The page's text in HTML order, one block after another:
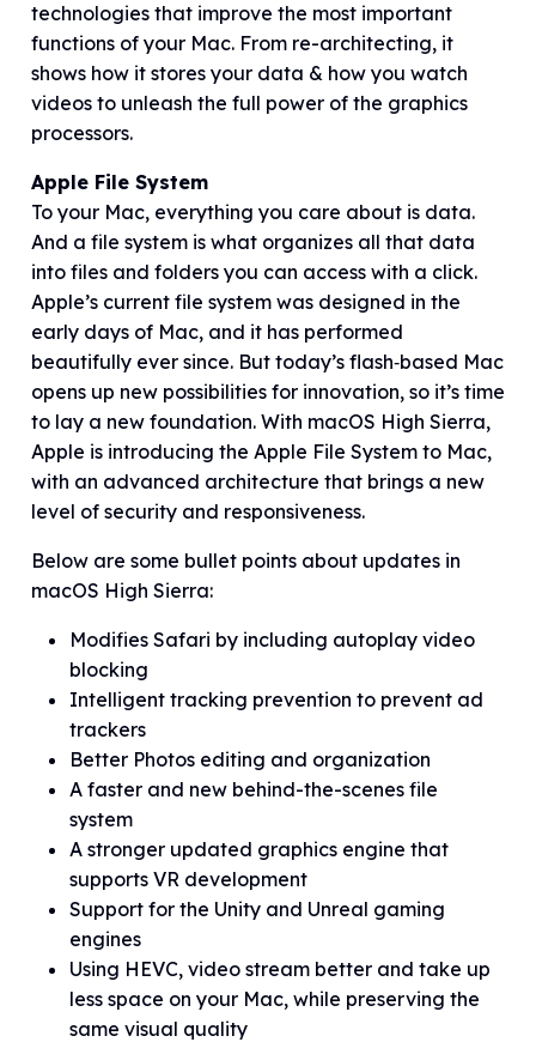
technologies that improve the most important
functions of your Mac. From re-architecting, it
shows how it stores your data & how you watch
videos to unleash the full power of the graphics
processors.
Apple File System
To your Mac, everything you care about is data.
And a file system is what organizes all that data
into files and folders you can access with a click.
Apple’s current file system was designed in the
early days of Mac, and it has performed
beautifully ever since. But today’s flash‑based Mac
opens up new possibilities for innovation, so it’s time
to lay a new foundation. With macOS High Sierra,
Apple is introducing the Apple File System to Mac,
with an advanced architecture that brings a new
level of security and responsiveness.
Below are some bullet points about updates in
macOS High Sierra:
Modifies Safari by including autoplay video
blocking
Intelligent tracking prevention to prevent ad
trackers
Better Photos editing and organization
A faster and new behind-the-scenes file
system
A stronger updated graphics engine that
supports VR development
Support for the Unity and Unreal gaming
engines
Using HEVC, video stream better and take up
less space on your Mac, while preserving the
same visual quality